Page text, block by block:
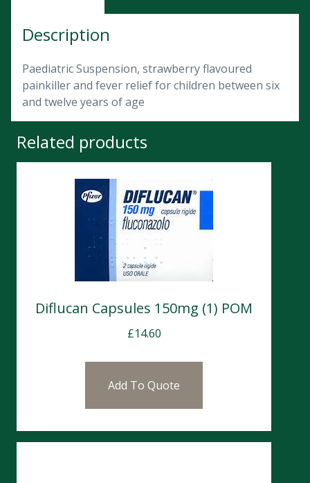
Description
Paediatric Suspension, strawberry flavoured
painkiller and fever relief for children between six
and twelve years of age
Related products
Diflucan Capsules 150mg (1) POM
£14.60
Add To Quote